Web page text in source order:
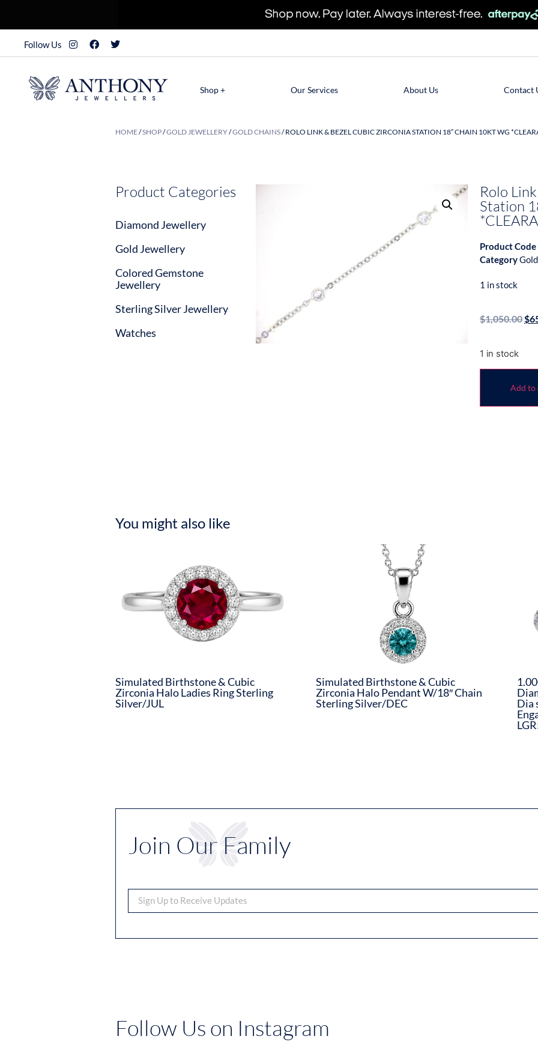
Follow Us
Shop + Our Services About Us Contact
HOME/SHOP/GOLD JEWELLERY/GOLD CHAINS/ ROLO LINK & BEZEL CUBIC ZIRCONIA STATION 18″ CHAIN 10KT WG
Product Categories
Diamond Jewellery
Gold Jewellery
Colored Gemstone
Jewellery
Sterling Silver Jewellery
Watches
Rolo
Station
Product Code
Category
1 in stock
$1,050.00$
1 in stock
Add to
You might also like
Simulated Birthstone & Cubic
Zirconia Halo Ladies Ring Sterling
Silver/JUL
Simulated Birthstone & Cubic
Zirconia Halo Pendant W/18″ Chain
Sterling Silver/DEC
Dia
Join Our Family
Follow Us on Instagram